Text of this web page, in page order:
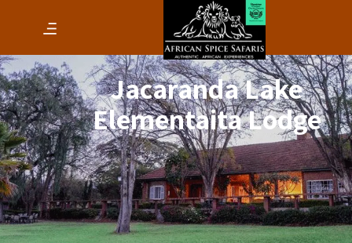
Jacaranda Lake
Elementaita Lodge